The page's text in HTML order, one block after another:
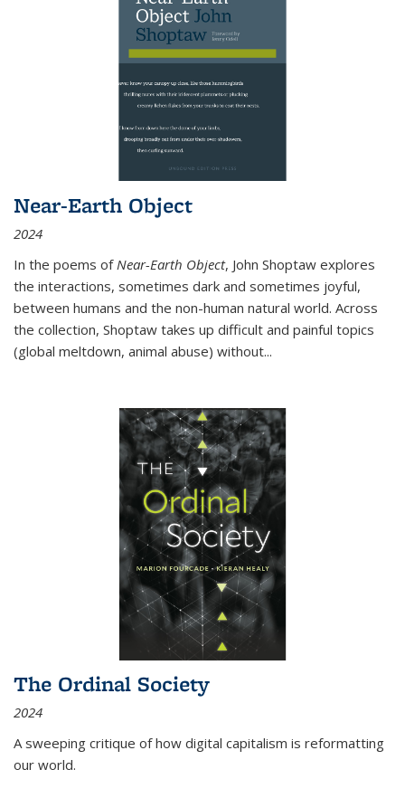
Near-Earth Object
2024
In the poems of Near-Earth Object, John Shoptaw explores
the interactions, sometimes dark and sometimes joyful,
between humans and the non-human natural world. Across
the collection, Shoptaw takes up difficult and painful topics
(global meltdown, animal abuse) without...
The Ordinal Society
2024
A sweeping critique of how digital capitalism is reformatting
our world.